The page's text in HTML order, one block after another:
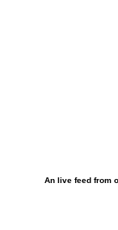
An live feed from